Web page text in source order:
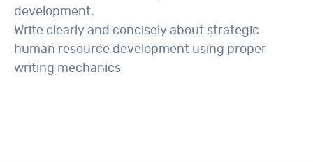
development.
Write clearly and concisely about strategic
human resource development using proper
writing mechanics